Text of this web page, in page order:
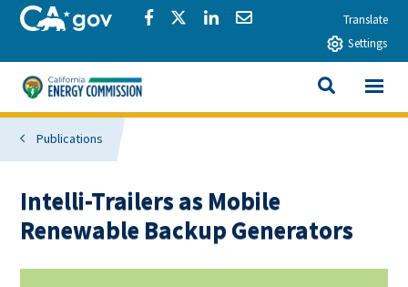
Skip to main contentCA.govShare via Facebook
Share via Twitter
Share via LinkedIn
Share via EmailTranslate
Settings
California Energy Commission
SEARCH
View All
Publications
Intelli-Trailers as Mobile
Renewable Backup Generators